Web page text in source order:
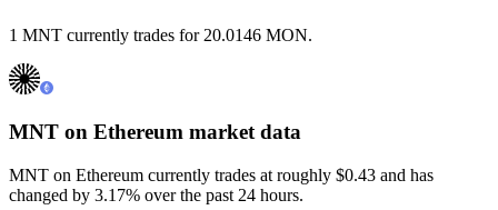
1 MNT currently trades for 20.0146 MON.
MNT on Ethereum market data
MNT on Ethereum currently trades at roughly $0.43 and has
changed by 3.17% over the past 24 hours.